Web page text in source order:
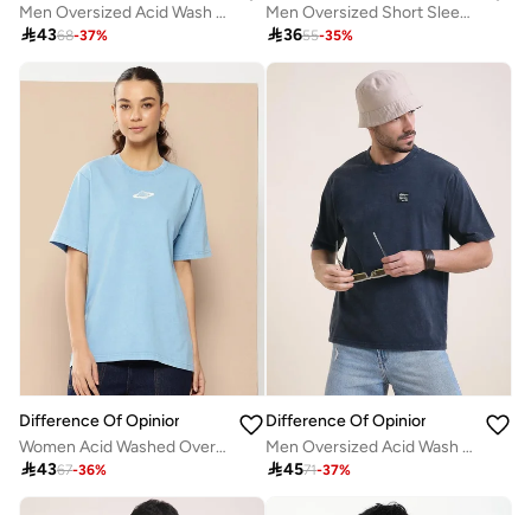
Men Oversized Acid Wash Printed T-Shirt
4368-37%
Men Oversized Short Sleeve Printed T-Shirt
3655-35%
Difference Of Opinion
Women Acid Washed Oversized T-Shirt
4367-36%
Difference Of Opinion
Men Oversized Acid Wash Printed T-Shirt
4571-37%